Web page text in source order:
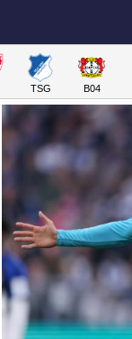
TSG B04